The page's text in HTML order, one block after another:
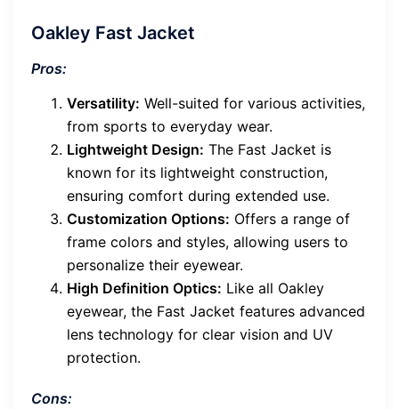
Oakley Fast Jacket
Pros:
Versatility: Well-suited for various activities,
from sports to everyday wear.
Lightweight Design: The Fast Jacket is
known for its lightweight construction,
ensuring comfort during extended use.
Customization Options: Offers a range of
frame colors and styles, allowing users to
personalize their eyewear.
High Definition Optics: Like all Oakley
eyewear, the Fast Jacket features advanced
lens technology for clear vision and UV
protection.
Cons: